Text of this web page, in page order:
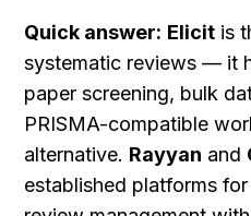
Quick answer: Elicit is
systematic reviews — it
paper screening, bulk
PRISMA-compatible
alternative. Rayyan and
established platforms